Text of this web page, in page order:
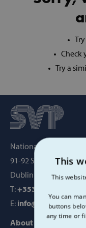
Check
Try a
National Office, SVP
91-92 Sean
Dublin 1, Ireland, D01
T:+353 1 884 8200
E: info@svp.ie
About us
This
This
You can
buttons
any time or